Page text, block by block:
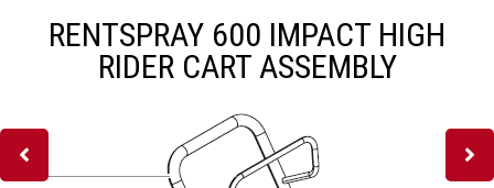
RENTSPRAY 600 IMPACT HIGH
RIDER CART ASSEMBLY